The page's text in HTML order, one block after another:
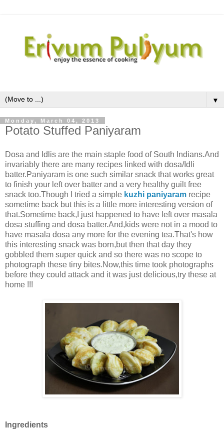
▼
Monday, March 04, 2013
Potato Stuffed Paniyaram
Dosa and Idlis are the main staple food of South Indians.And
invariably there are many recipes linked with dosa/Idli
batter.Paniyaram is one such similar snack that works great
to finish your left over batter and a very healthy guilt free
snack too.Though I tried a simple kuzhi paniyaram recipe
sometime back but this is a little more interesting version of
that.Sometime back,I just happened to have left over masala
dosa stuffing and dosa batter.And,kids were not in a mood to
have masala dosa any more for the evening tea.That's how
this interesting snack was born,but then that day they
gobbled them super quick and so there was no scope to
photograph these tiny bites.Now,this time took photographs
before they could attack and it was just delicious,try these at
home !!!
Ingredients